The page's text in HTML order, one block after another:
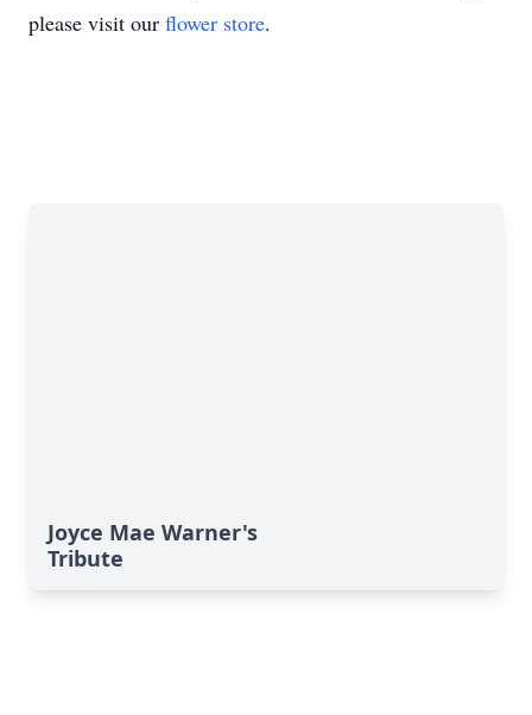
please visit our flower store.
Joyce Mae Warner's
Tribute